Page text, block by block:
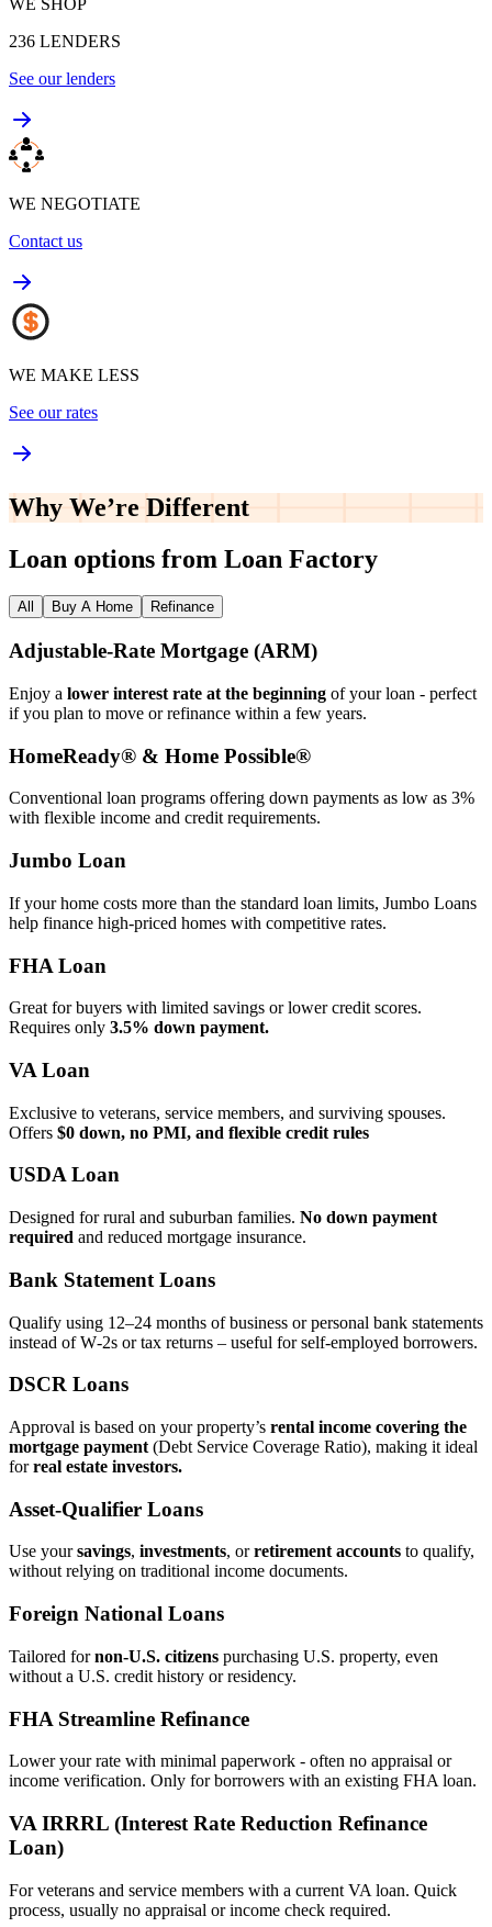
236 LENDERS
See our lenders
WE NEGOTIATE
Contact us
WE MAKE LESS
See our rates
Why We’re Different
Loan options from Loan Factory
All Buy A Home Refinance
Adjustable‑Rate Mortgage (ARM)
Enjoy a lower interest rate at the beginning of your loan - perfect
if you plan to move or refinance within a few years.
HomeReady® & Home Possible®
Conventional loan programs offering down payments as low as 3%
with flexible income and credit requirements.
Jumbo Loan
If your home costs more than the standard loan limits, Jumbo Loans
help finance high‑priced homes with competitive rates.
FHA Loan
Great for buyers with limited savings or lower credit scores.
Requires only 3.5% down payment.
VA Loan
Exclusive to veterans, service members, and surviving spouses.
Offers $0 down, no PMI, and flexible credit rules
USDA Loan
Designed for rural and suburban families. No down payment
required and reduced mortgage insurance.
Bank Statement Loans
Qualify using 12–24 months of business or personal bank statements
instead of W‑2s or tax returns – useful for self‑employed borrowers.
DSCR Loans
Approval is based on your property’s rental income covering the
mortgage payment (Debt Service Coverage Ratio), making it ideal
forreal estate investors.
Asset‑Qualifier Loans
Use yoursavings, investments, orretirement accounts to qualify,
without relying on traditional income documents.
Foreign National Loans
Tailored fornon‑U.S. citizens purchasing U.S. property, even
without a U.S. credit history or residency.
FHA Streamline Refinance
Lower your rate with minimal paperwork - often no appraisal or
income verification. Only for borrowers with an existing FHA loan.
VA IRRRL (Interest Rate Reduction Refinance
Loan)
For veterans and service members with a current VA loan. Quick
process, usually no appraisal or income check required.